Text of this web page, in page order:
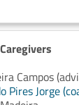
Campos
Pires Jorge